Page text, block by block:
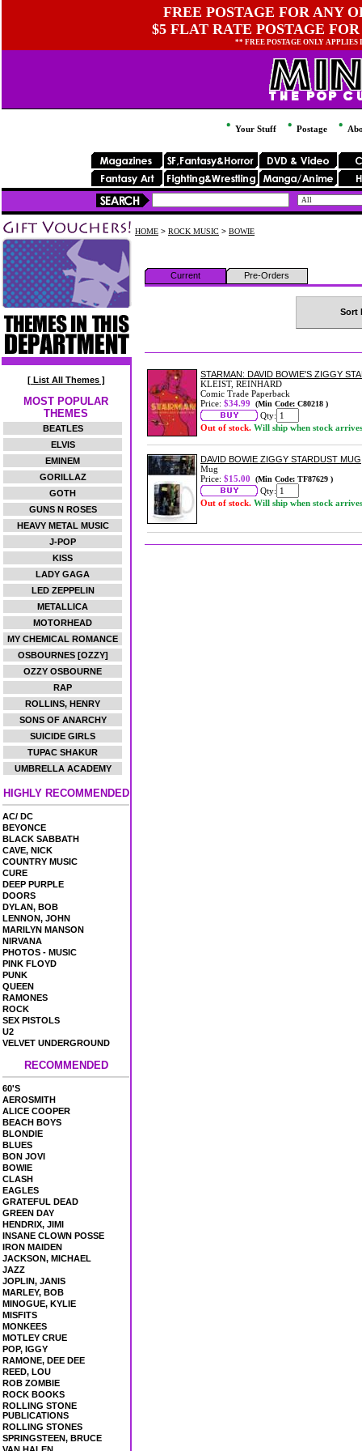
FREE POSTAGE FOR ANY
$5 FLAT RATE POSTAGE
** FREE POSTAGE ONLY
Your Stuff Postage
[ List All Themes ]
MOST POPULAR
THEMES
BEATLES
ELVIS
EMINEM
GORILLAZ
GOTH
GUNS N ROSES
HEAVY METAL MUSIC
J-POP
KISS
LADY GAGA
LED ZEPPELIN
METALLICA
MOTORHEAD
MY CHEMICAL ROMANCE
OSBOURNES [OZZY]
OZZY OSBOURNE
RAP
ROLLINS, HENRY
SONS OF ANARCHY
SUICIDE GIRLS
TUPAC SHAKUR
UMBRELLA ACADEMY
HIGHLY RECOMMENDED
AC/ DC
BEYONCE
BLACK SABBATH
CAVE, NICK
COUNTRY MUSIC
CURE
DEEP PURPLE
DOORS
DYLAN, BOB
LENNON, JOHN
MARILYN MANSON
NIRVANA
PHOTOS - MUSIC
PINK FLOYD
PUNK
QUEEN
RAMONES
ROCK
SEX PISTOLS
U2
VELVET UNDERGROUND
RECOMMENDED
60'S
AEROSMITH
ALICE COOPER
BEACH BOYS
BLONDIE
BLUES
BON JOVI
BOWIE
CLASH
EAGLES
GRATEFUL DEAD
GREEN DAY
HENDRIX, JIMI
INSANE CLOWN POSSE
IRON MAIDEN
JACKSON, MICHAEL
JAZZ
JOPLIN, JANIS
MARLEY, BOB
MINOGUE, KYLIE
MISFITS
MONKEES
MOTLEY CRUE
POP, IGGY
RAMONE, DEE DEE
REED, LOU
ROB ZOMBIE
ROCK BOOKS
ROLLING STONE
PUBLICATIONS
ROLLING STONES
SPRINGSTEEN, BRUCE
HOME > ROCK MUSIC > BOWIE
Current Pre-Orders
Sort
STARMAN: DAVID BOWIE'S ZIGGY
KLEIST, REINHARD
Comic Trade Paperback
Price: $34.99 (Min Code: C80218 )
Qty:
Out of stock. Will ship when stock arrives
DAVID BOWIE ZIGGY STARDUST MUG
Mug
Price: $15.00 (Min Code: TF87629 )
Qty:
Out of stock. Will ship when stock arrives